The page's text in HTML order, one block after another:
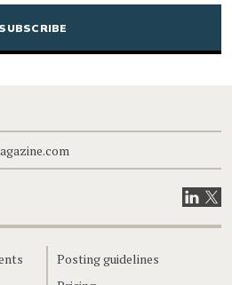
VisitVisit
Posting guidelines